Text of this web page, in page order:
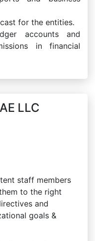
for the entities.
accounts and
in financial
LLC
staff members
to the right
and
goals &